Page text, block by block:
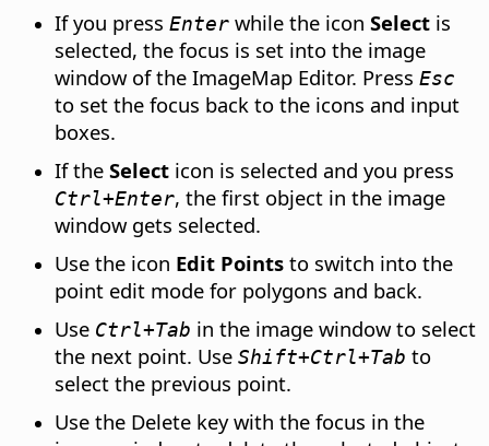
If you press Enter while the icon Select is
selected, the focus is set into the image
window of the ImageMap Editor. Press Esc
to set the focus back to the icons and input
boxes.
If the Select icon is selected and you press
Ctrl+Enter, the first object in the image
window gets selected.
Use the icon Edit Points to switch into the
point edit mode for polygons and back.
Use Ctrl+Tab in the image window to select
the next point. Use Shift+Ctrl+Tab to
select the previous point.
Use the Delete key with the focus in the